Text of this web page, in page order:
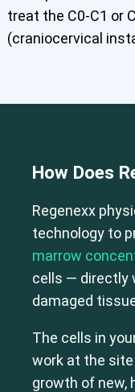
treat the C0-C1 or
(craniocervical
How Does
Regenexx
technology to
marrow
cells — directly
damaged
The cells in
work at the
growth of new,